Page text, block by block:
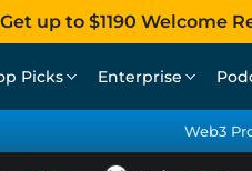
Get up to $1190 Welcome
Picks Enterprise
Web3